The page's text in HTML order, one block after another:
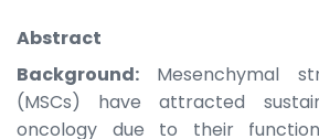
Abstract
Background: Mesenchymal
(MSCs) have attracted
oncology due to their